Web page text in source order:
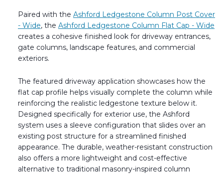
Paired with the Ashford Ledgestone Column Post Cover
- Wide, the Ashford Ledgestone Column Flat Cap - Wide
creates a cohesive finished look for driveway entrances,
gate columns, landscape features, and commercial
exteriors.
The featured driveway application showcases how the
flat cap profile helps visually complete the column while
reinforcing the realistic ledgestone texture below it.
Designed specifically for exterior use, the Ashford
system uses a sleeve configuration that slides over an
existing post structure for a streamlined finished
appearance. The durable, weather-resistant construction
also offers a more lightweight and cost-effective
alternative to traditional masonry-inspired column